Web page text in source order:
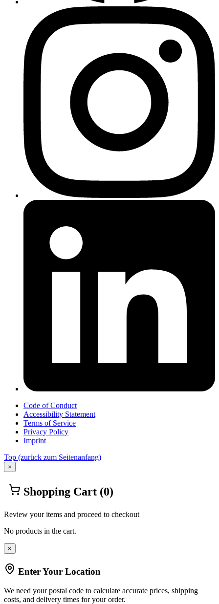
Code of Conduct
Accessibility Statement
Terms of Service
Privacy Policy
Imprint
Top (zurück zum Seitenanfang)
×
Shopping Cart (0)
Review your items and proceed to checkout
No products in the cart.
×
Enter Your Location
We need your postal code to calculate accurate prices, shipping
costs, and delivery times for your order.